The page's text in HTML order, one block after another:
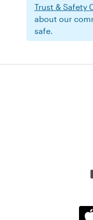
Trust & Safety
about our
safe.